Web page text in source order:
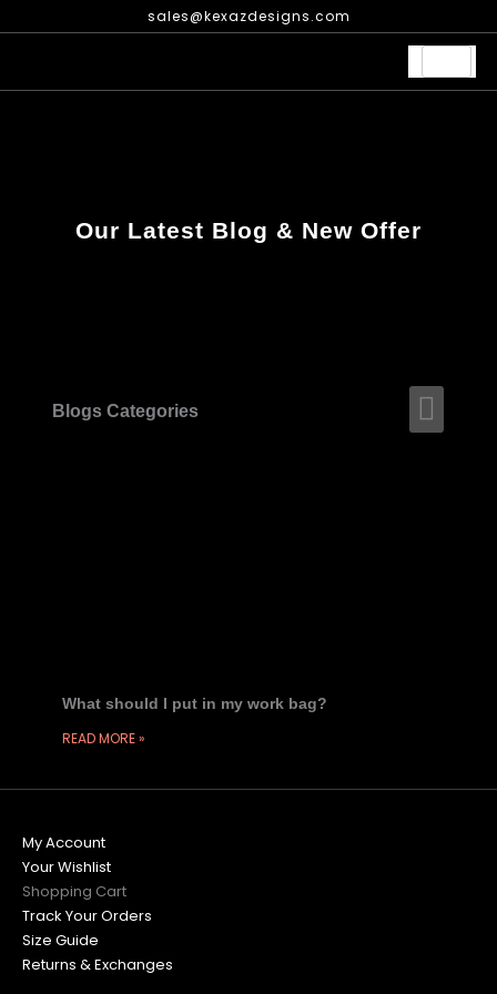
to
sales@kexazdesigns.com
Our Latest Blog & New Offer
What should I put in my work bag?
READ MORE »
Blogs Categories
My Account
Your Wishlist
Shopping Cart
Track Your Orders
Size Guide
Returns & Exchanges